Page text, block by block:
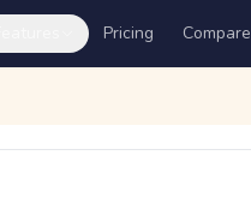
Pricing Compare